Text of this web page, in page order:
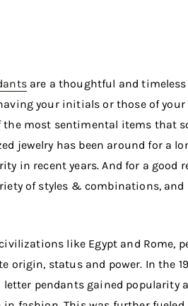
are a thoughtful and
your initials or those of
the most sentimental items that
jewelry has been around for a
in recent years. And for a good
of styles & combinations, and
like Egypt and Rome,
origin, status and power. In the
pendants gained popularity